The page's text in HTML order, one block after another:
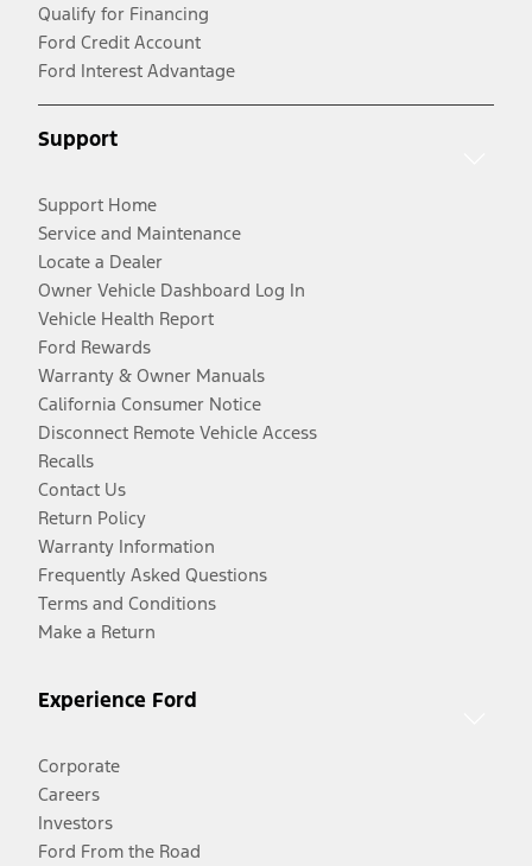
Qualify for Financing
Ford Credit Account
Ford Interest Advantage
Support
Support Home
Service and Maintenance
Locate a Dealer
Owner Vehicle Dashboard Log In
Vehicle Health Report
Ford Rewards
Warranty & Owner Manuals
California Consumer Notice
Disconnect Remote Vehicle Access
Recalls
Contact Us
Return Policy
Warranty Information
Frequently Asked Questions
Terms and Conditions
Make a Return
Experience Ford
Corporate
Careers
Investors
Ford From the Road